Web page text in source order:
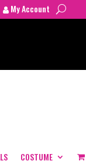
My Account
COSTUME